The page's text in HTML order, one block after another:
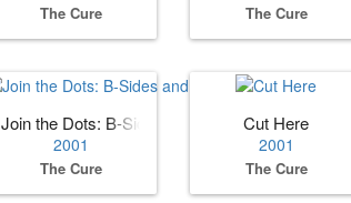
The Cure The Cure
Join the Dots: B‐Sides and Rarities, 1978–2001
2001
The Cure
Cut Here
2001
The Cure